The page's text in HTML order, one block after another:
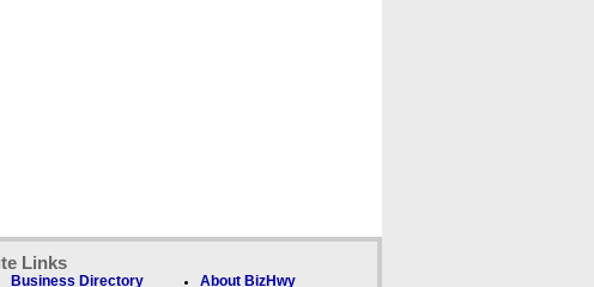
Links
Business Directory About BizHwy